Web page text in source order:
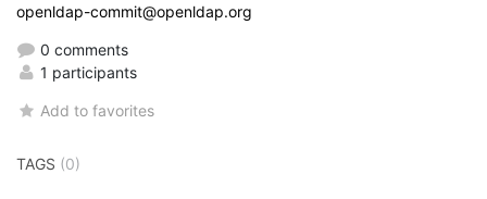
openldap-commit@openldap.org
0 comments
1 participants
Add to favorites
TAGS (0)